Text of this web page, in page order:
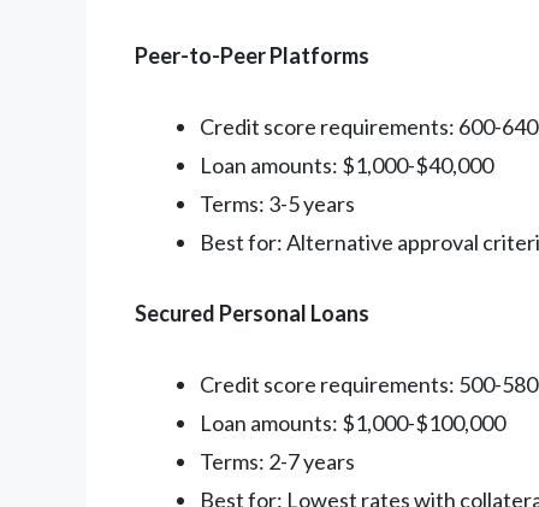
Peer-to-Peer Platforms
Credit score requirements: 600-
Loan amounts: $1,000-$40,000
Terms: 3-5 years
Best for: Alternative approval
Secured Personal Loans
Credit score requirements: 500-
Loan amounts: $1,000-$100,000
Terms: 2-7 years
Best for: Lowest rates with